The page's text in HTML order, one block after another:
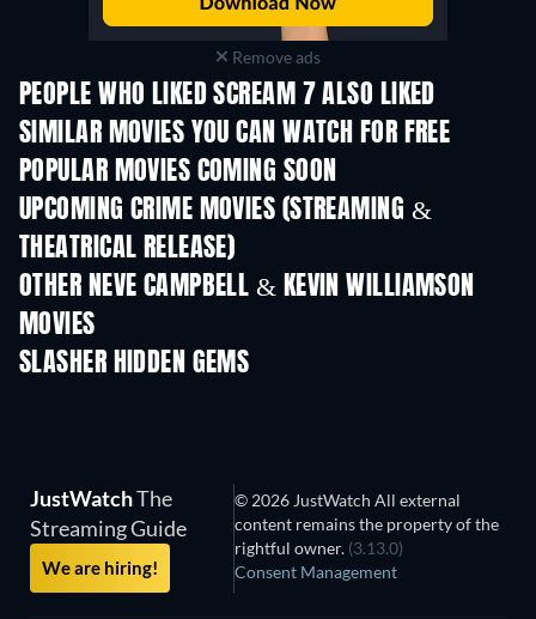
Remove ads
PEOPLE WHO LIKED SCREAM 7 ALSO LIKED
SIMILAR MOVIES YOU CAN WATCH FOR FREE
POPULAR MOVIES COMING SOON
UPCOMING CRIME MOVIES (STREAMING &
THEATRICAL RELEASE)
OTHER NEVE CAMPBELL & KEVIN WILLIAMSON
MOVIES
SLASHER HIDDEN GEMS
JustWatchThe
Streaming Guide
We are hiring!
© 2026 JustWatch All external
content remains the property of the
rightful owner. (3.13.0)
Consent Management